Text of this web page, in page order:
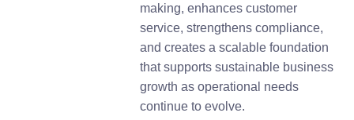
making, enhances customer
service, strengthens compliance,
and creates a scalable foundation
that supports sustainable business
growth as operational needs
continue to evolve.